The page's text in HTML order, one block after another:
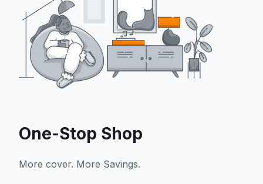
One-Stop Shop
More cover. More Savings.